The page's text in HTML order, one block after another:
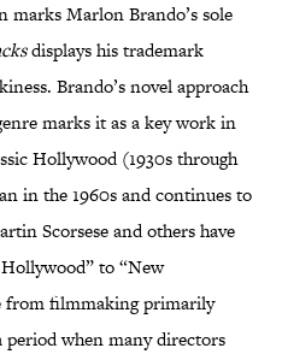
marks Marlon Brando’s sole
displays his trademark
Brando’s novel approach
marks it as a key work in
Hollywood (1930s through
in the 1960s and continues to
Scorsese and others have
to “New
from filmmaking primarily
when many directors